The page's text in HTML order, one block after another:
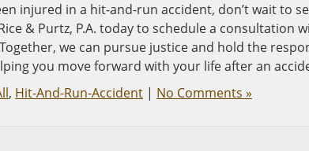
injured in a hit-and-run accident, don’t wait to
& Purtz, P.A. today to schedule a
we can pursue justice and hold the
you move forward with your life after an
, Hit-And-Run-Accident | No Comments »